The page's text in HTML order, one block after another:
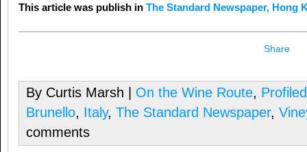
This article was publish in The Standard Newspaper, Hong
Share
By Curtis Marsh | On the Wine Route,
Brunello, Italy, The Standard Newspaper,
comments